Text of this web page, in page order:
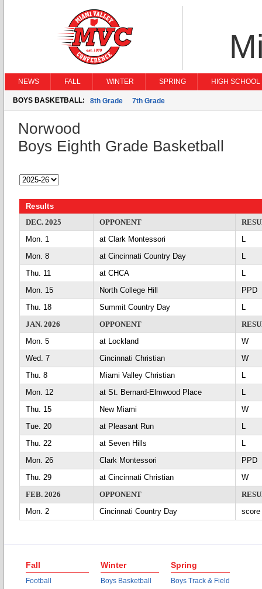
NEWS FALL WINTER SPRING HIGH SCHOOL
BOYS BASKETBALL: 8th Grade 7th Grade
Norwood
Boys Eighth Grade Basketball
Results
DEC. 2025
OPPONENT
Mon. 1
at Clark Montessori
L
Mon. 8
at Cincinnati Country Day
L
Thu. 11
at CHCA
L
Mon. 15
North College Hill
Thu. 18
Summit Country Day
L
JAN. 2026
OPPONENT
Mon. 5
at Lockland
W
Wed. 7
Cincinnati Christian
W
Thu. 8
Miami Valley Christian
L
Mon. 12
at St. Bernard-Elmwood Place
L
Thu. 15
New Miami
W
Tue. 20
at Pleasant Run
L
Thu. 22
at Seven Hills
L
Mon. 26
Clark Montessori
Thu. 29
at Cincinnati Christian
W
FEB. 2026
OPPONENT
Mon. 2
Cincinnati Country Day
Fall
Football
Winter
Boys Basketball
Spring
Boys Track & Field